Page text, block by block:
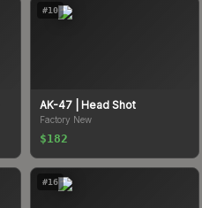
#10
AK-47| Head Shot
Factory New
$182
#16